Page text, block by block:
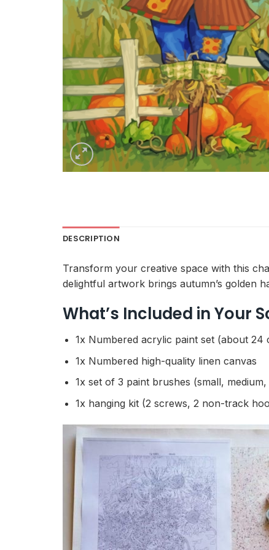
DESCRIPTION
Transform your creative space with this
delightful artwork brings autumn’s golden
What’s Included in Your
1x Numbered acrylic paint set (about 24
1x Numbered high-quality linen canvas
1x set of 3 paint brushes (small, medium,
1x hanging kit (2 screws, 2 non-track